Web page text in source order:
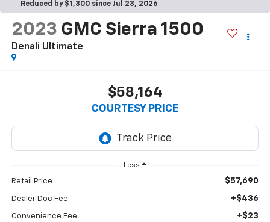
Reduced by $1,300 since Jul 23, 2026
2023 GMC Sierra 1500
Denali Ultimate
$58,164
COURTESY PRICE
Less
Retail Price $57,690
Dealer Doc Fee: +$436
Convenience Fee: +$23